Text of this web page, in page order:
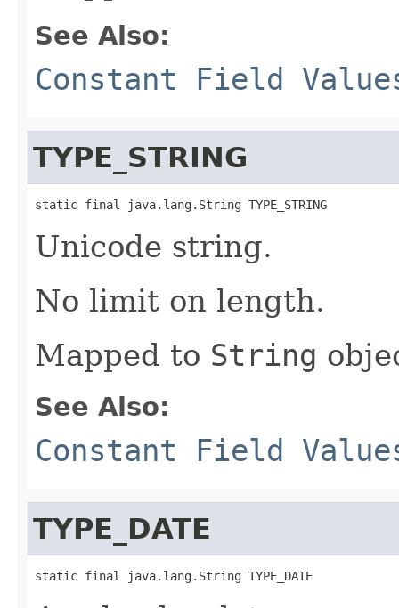
See Also:
Constant Field
TYPE_STRING
static final java.lang.String TYPE_STRING
Unicode string.
No limit on length.
Mapped to String
See Also:
Constant Field
TYPE_DATE
static final java.lang.String TYPE_DATE